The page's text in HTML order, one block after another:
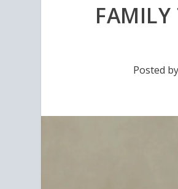
FAMILY
Posted by